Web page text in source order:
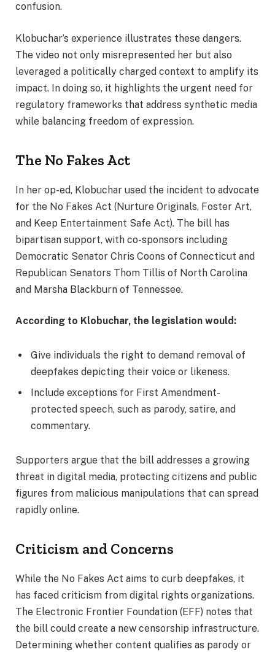
confusion.
Klobuchar’s experience illustrates these dangers.
The video not only misrepresented her but also
leveraged a politically charged context to amplify its
impact. In doing so, it highlights the urgent need for
regulatory frameworks that address synthetic media
while balancing freedom of expression.
The No Fakes Act
In her op-ed, Klobuchar used the incident to advocate
for the No Fakes Act (Nurture Originals, Foster Art,
and Keep Entertainment Safe Act). The bill has
bipartisan support, with co-sponsors including
Democratic Senator Chris Coons of Connecticut and
Republican Senators Thom Tillis of North Carolina
and Marsha Blackburn of Tennessee.
According to Klobuchar, the legislation would:
Give individuals the right to demand removal of
deepfakes depicting their voice or likeness.
Include exceptions for First Amendment-
protected speech, such as parody, satire, and
commentary.
Supporters argue that the bill addresses a growing
threat in digital media, protecting citizens and public
figures from malicious manipulations that can spread
rapidly online.
Criticism and Concerns
While the No Fakes Act aims to curb deepfakes, it
has faced criticism from digital rights organizations.
The Electronic Frontier Foundation (EFF) notes that
the bill could create a new censorship infrastructure.
Determining whether content qualifies as parody or